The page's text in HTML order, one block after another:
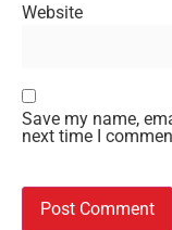
Website
Save my name,
next time I